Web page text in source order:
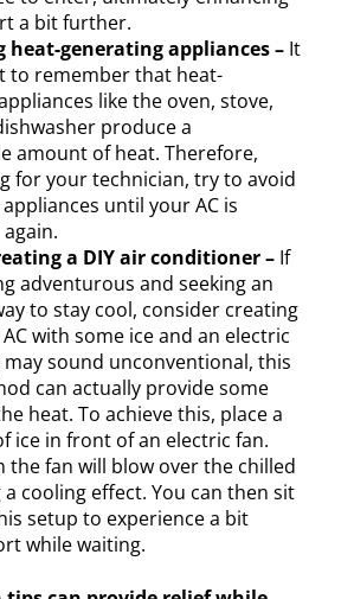
a bit further.
heat-generating appliances –It
to remember that heat-
like the oven, stove,
produce a
amount of heat. Therefore,
for your technician, try to avoid
until your AC is
a DIY air conditioner –If
adventurous and seeking an
to stay cool, consider creating
with some ice and an electric
may sound unconventional, this
can actually provide some
heat. To achieve this, place a
ice in front of an electric fan.
the fan will blow over the chilled
cooling effect. You can then sit
setup to experience a bit
while waiting.